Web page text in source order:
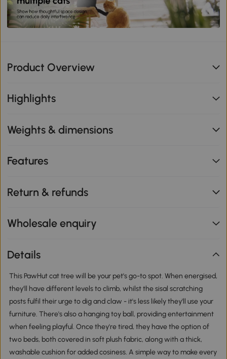
Product Overview
Highlights
Weights & dimensions
Features
Return & refunds
Wholesale enquiry
Details
This PawHut cat tree will be your pet's go-to spot. When energised,
they'll have different levels to climb, whilst the sisal scratching
posts fulfil their urge to dig and claw - it's less likely they'll use your
furniture. There's also a hanging toy ball, providing entertainment
when feeling playful. Once they're tired, they have the option of
two beds, both covered in soft plush fabric, along with a thick,
washable cushion for added cosiness. A simple way to make every